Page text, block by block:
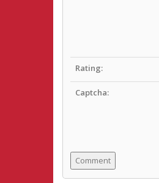
Rating:
Captcha: